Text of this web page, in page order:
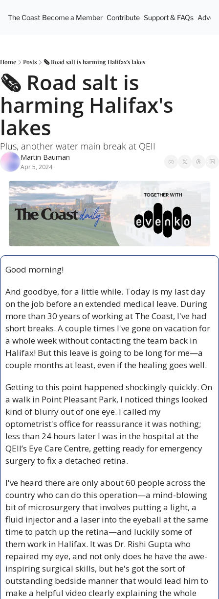
The Coast Become a Member Contribute Support & FAQs
Home Posts 🗞️ Road salt is harming Halifax's lakes
🗞️ Road salt is
harming Halifax's
lakes
Plus, another water main break at QEII
Martin Bauman
Apr 5, 2024
Good morning!
And goodbye, for a little while. Today is my last day
on the job before an extended medical leave. During
more than 30 years of working at The Coast, I've had
short breaks. A couple times I've gone on vacation for
a whole week without contacting the team back in
Halifax! But this leave is going to be long for me—a
couple months at least, even if the healing goes well.
Getting to this point happened shockingly quickly. On
a walk in Point Pleasant Park, I noticed things looked
kind of blurry out of one eye. I called my
optometrist's office for reassurance it was nothing;
less than 24 hours later I was in the hospital at the
QEII’s Eye Care Centre, getting ready for emergency
surgery to fix a detached retina.
I've heard there are only about 60 people across the
country who can do this operation—a mind-blowing
bit of microsurgery that involves putting a light, a
fluid injector and a laser into the eyeball at the same
time to patch up the retina—and luckily some of
them work in Halifax. It was Dr. Rishi Gupta who
repaired my eye, and not only does he have the awe-
inspiring surgical skills, but he's got the sort of
outstanding bedside manner that would lead him to
make a helpful video clearly explaining the whole